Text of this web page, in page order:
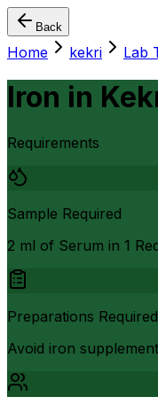
Back
Home kekri Lab
Iron in
Requirements
Sample Required
2 ml of Serum in 1
Preparations Required
Avoid iron